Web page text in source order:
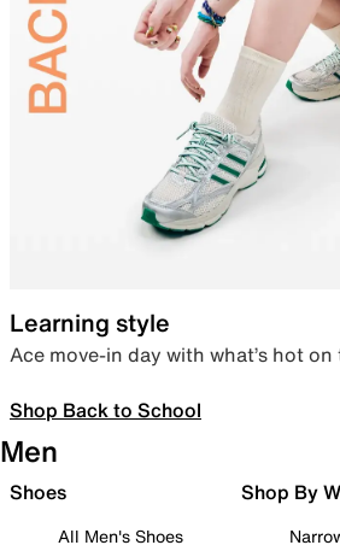
Learning style
Ace move-in day with what’s hot
Shop Back to School
Men
Shoes
All Men's Shoes
Shop By